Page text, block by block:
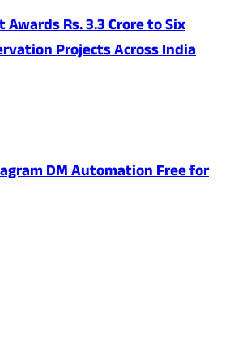
Rs. 3.3 Crore to Six
Projects Across India
DM Automation Free for